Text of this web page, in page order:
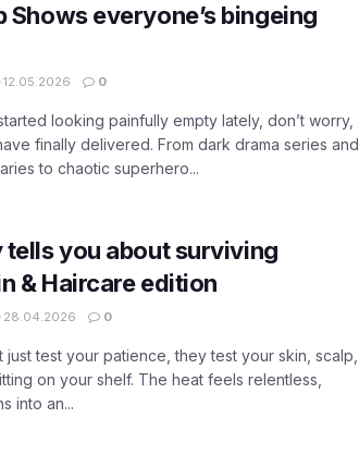
Shows everyone’s bingeing
12.05.2026 0
looking painfully empty lately, don’t worry,
finally delivered. From dark drama series and
to chaotic superhero...
you about surviving
& Haircare edition
28.04.2026 0
just test your patience, they test your skin, scalp,
on your shelf. The heat feels relentless,
into an...